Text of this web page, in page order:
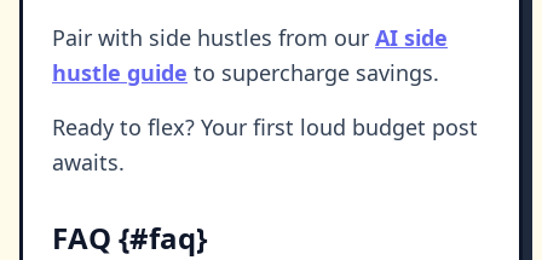
Pair with side hustles from our AI side
hustle guide to supercharge savings.
Ready to flex? Your first loud budget post
awaits.
FAQ {#faq}